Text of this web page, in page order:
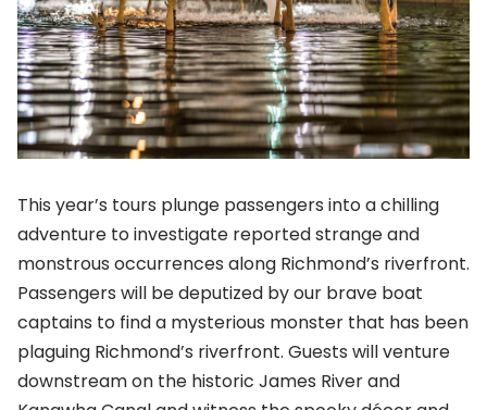
This year’s tours plunge passengers into a chilling
adventure to investigate reported strange and
monstrous occurrences along Richmond’s riverfront.
Passengers will be deputized by our brave boat
captains to find a mysterious monster that has been
plaguing Richmond’s riverfront. Guests will venture
downstream on the historic James River and